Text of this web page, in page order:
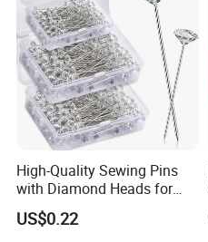
High-Quality Sewing Pins
with Diamond Heads for
Accurate Fabric Alignment
US$0.22